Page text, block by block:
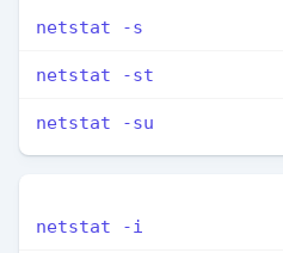
netstat -s
netstat -st
netstat -su
netstat -i